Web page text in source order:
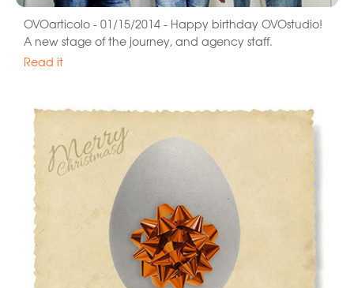
OVOarticolo - 01/15/2014 - Happy birthday OVOstudio!
A new stage of the journey, and agency staff.
Read it